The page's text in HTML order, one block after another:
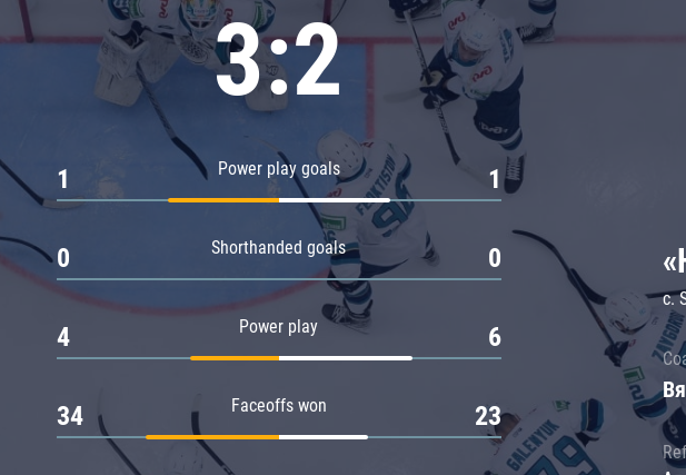
Chernyshev division
Avangard
Admiral 3:2
Power play goals
1 1
Shorthanded goals
0 0
Power play
4 6
Faceoffs won
34 23
c.